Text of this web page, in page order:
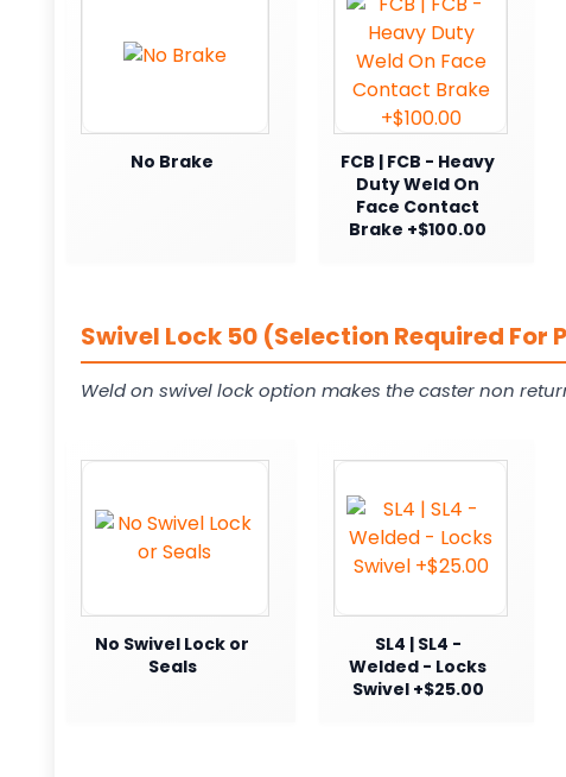
No Brake
FCB | FCB - Heavy
Duty Weld On
Face Contact
Brake +$100.00
Swivel Lock 50 (Selection Required For
Weld on swivel lock option makes the caster non
No Swivel Lock or
Seals
SL4 | SL4 -
Welded - Locks
Swivel +$25.00